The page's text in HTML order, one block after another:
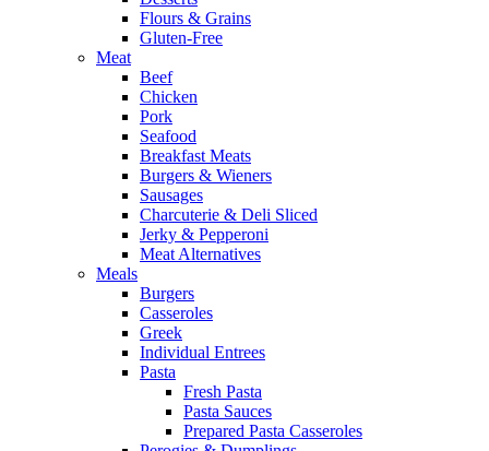
Flours & Grains
Gluten-Free
Meat
Beef
Chicken
Pork
Seafood
Breakfast Meats
Burgers & Wieners
Sausages
Charcuterie & Deli Sliced
Jerky & Pepperoni
Meat Alternatives
Meals
Burgers
Casseroles
Greek
Individual Entrees
Pasta
Fresh Pasta
Pasta Sauces
Prepared Pasta Casseroles